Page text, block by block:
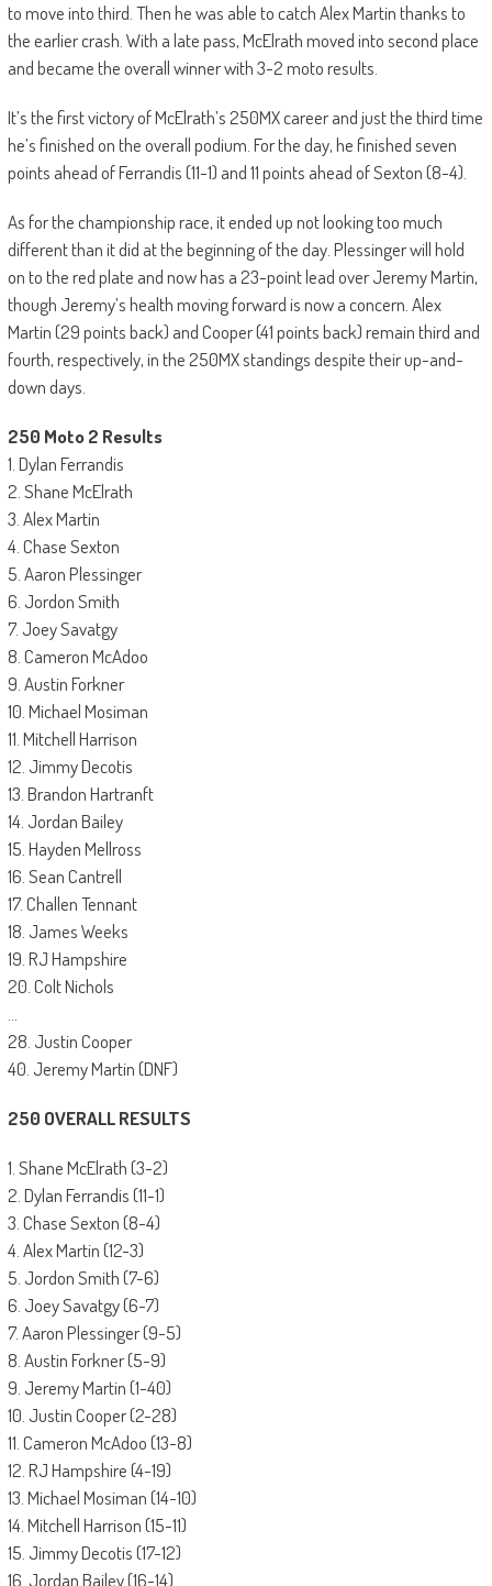
to move into third. Then he was able to catch Alex Martin thanks to
the earlier crash. With a late pass, McElrath moved into second place
and became the overall winner with 3-2 moto results.
It’s the first victory of McElrath’s 250MX career and just the third time
he’s finished on the overall podium. For the day, he finished seven
points ahead of Ferrandis (11-1) and 11 points ahead of Sexton (8-4).
As for the championship race, it ended up not looking too much
different than it did at the beginning of the day. Plessinger will hold
on to the red plate and now has a 23-point lead over Jeremy Martin,
though Jeremy’s health moving forward is now a concern. Alex
Martin (29 points back) and Cooper (41 points back) remain third and
fourth, respectively, in the 250MX standings despite their up-and-
down days.
250 Moto 2 Results
1. Dylan Ferrandis
2. Shane McElrath
3. Alex Martin
4. Chase Sexton
5. Aaron Plessinger
6. Jordon Smith
7. Joey Savatgy
8. Cameron McAdoo
9. Austin Forkner
10. Michael Mosiman
11. Mitchell Harrison
12. Jimmy Decotis
13. Brandon Hartranft
14. Jordan Bailey
15. Hayden Mellross
16. Sean Cantrell
17. Challen Tennant
18. James Weeks
19. RJ Hampshire
20. Colt Nichols
28. Justin Cooper
40. Jeremy Martin (DNF)
250 OVERALL RESULTS
1. Shane McElrath (3-2)
2. Dylan Ferrandis (11-1)
3. Chase Sexton (8-4)
4. Alex Martin (12-3)
5. Jordon Smith (7-6)
6. Joey Savatgy (6-7)
7. Aaron Plessinger (9-5)
8. Austin Forkner (5-9)
9. Jeremy Martin (1-40)
10. Justin Cooper (2-28)
11. Cameron McAdoo (13-8)
12. RJ Hampshire (4-19)
13. Michael Mosiman (14-10)
14. Mitchell Harrison (15-11)
15. Jimmy Decotis (17-12)
16. Jordan Bailey (16-14)